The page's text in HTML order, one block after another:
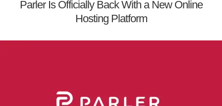
Parler Is Officially Back With a New Online
Hosting Platform